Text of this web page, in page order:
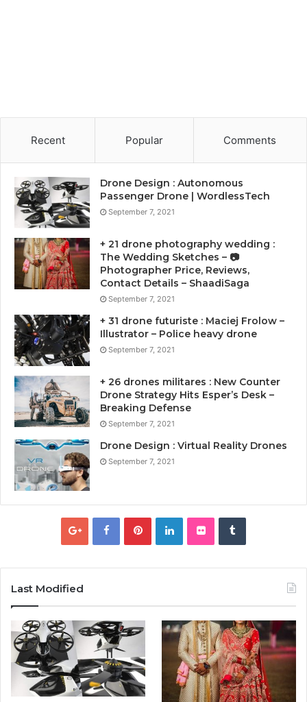
Recent Popular Comments
Drone Design : Autonomous
Passenger Drone | WordlessTech
September 7, 2021
+ 21 drone photography wedding :
The Wedding Sketches – 📷
Photographer Price, Reviews,
Contact Details – ShaadiSaga
September 7, 2021
+ 31 drone futuriste : Maciej Frolow –
Illustrator – Police heavy drone
September 7, 2021
+ 26 drones militares : New Counter
Drone Strategy Hits Esper’s Desk –
Breaking Defense
September 7, 2021
Drone Design : Virtual Reality Drones
September 7, 2021
Last Modified